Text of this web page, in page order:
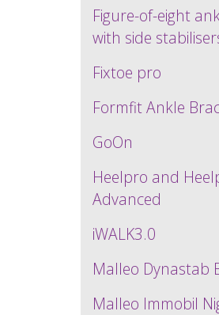
Figure-of-eight
with side
Fixtoe pro
Formfit Ankle
GoOn
Heelpro and
Advanced
iWALK3.0
Malleo Dynastab
Malleo Immobil